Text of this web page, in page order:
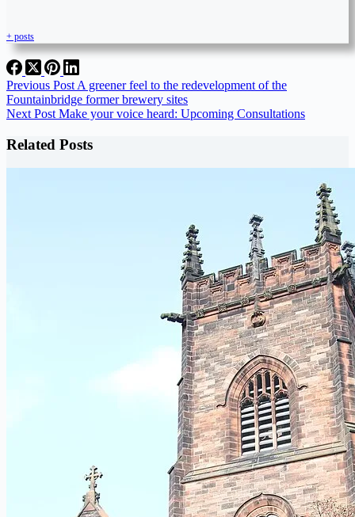
+ posts
Previous Post A greener feel to the redevelopment of the
Fountainbridge former brewery sites
Next Post Make your voice heard: Upcoming Consultations
Related Posts